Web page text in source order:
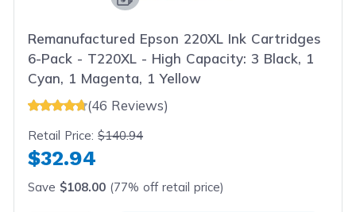
Remanufactured Epson 220XL Ink Cartridges
6-Pack - T220XL - High Capacity: 3 Black, 1
Cyan, 1 Magenta, 1 Yellow
(46 Reviews)
Retail Price:$140.94
$32.94
Save $108.00 (77% off retail price)